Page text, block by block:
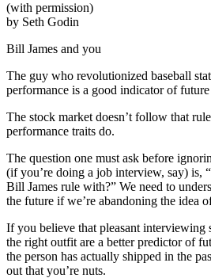
(with permission)
by Seth Godin
Bill James and you
The guy who revolutionized baseball
performance is a good indicator of
The stock market doesn’t follow that
performance traits do.
The question one must ask before
(if you’re doing a job interview, say) is,
Bill James rule with?” We need to
the future if we’re abandoning the idea
If you believe that pleasant interviewing
the right outfit are a better predictor of
the person has actually shipped in the
out that you’re nuts.